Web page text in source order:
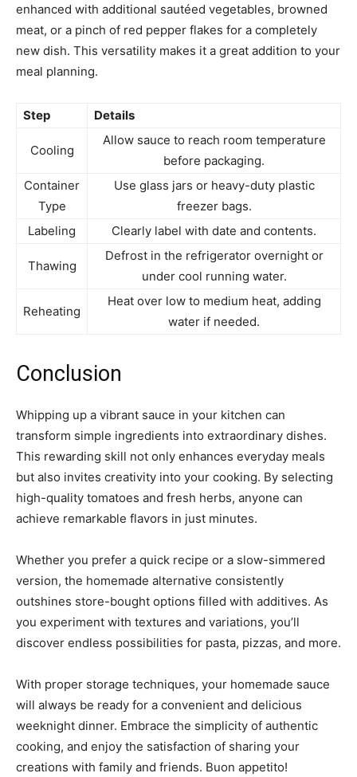
enhanced with additional sautéed vegetables, browned
meat, or a pinch of red pepper flakes for a completely
new dish. This versatility makes it a great addition to your
meal planning.
Step Details
Cooling
Allow sauce to reach room temperature
before packaging.
Container
Type
Use glass jars or heavy-duty plastic
freezer bags.
Labeling
Clearly label with date and contents.
Thawing
Defrost in the refrigerator overnight or
under cool running water.
Reheating
Heat over low to medium heat, adding
water if needed.
Conclusion
Whipping up a vibrant sauce in your kitchen can
transform simple ingredients into extraordinary dishes.
This rewarding skill not only enhances everyday meals
but also invites creativity into your cooking. By selecting
high-quality tomatoes and fresh herbs, anyone can
achieve remarkable flavors in just minutes.
Whether you prefer a quick recipe or a slow-simmered
version, the homemade alternative consistently
outshines store-bought options filled with additives. As
you experiment with textures and variations, you’ll
discover endless possibilities for pasta, pizzas, and more.
With proper storage techniques, your homemade sauce
will always be ready for a convenient and delicious
weeknight dinner. Embrace the simplicity of authentic
cooking, and enjoy the satisfaction of sharing your
creations with family and friends. Buon appetito!